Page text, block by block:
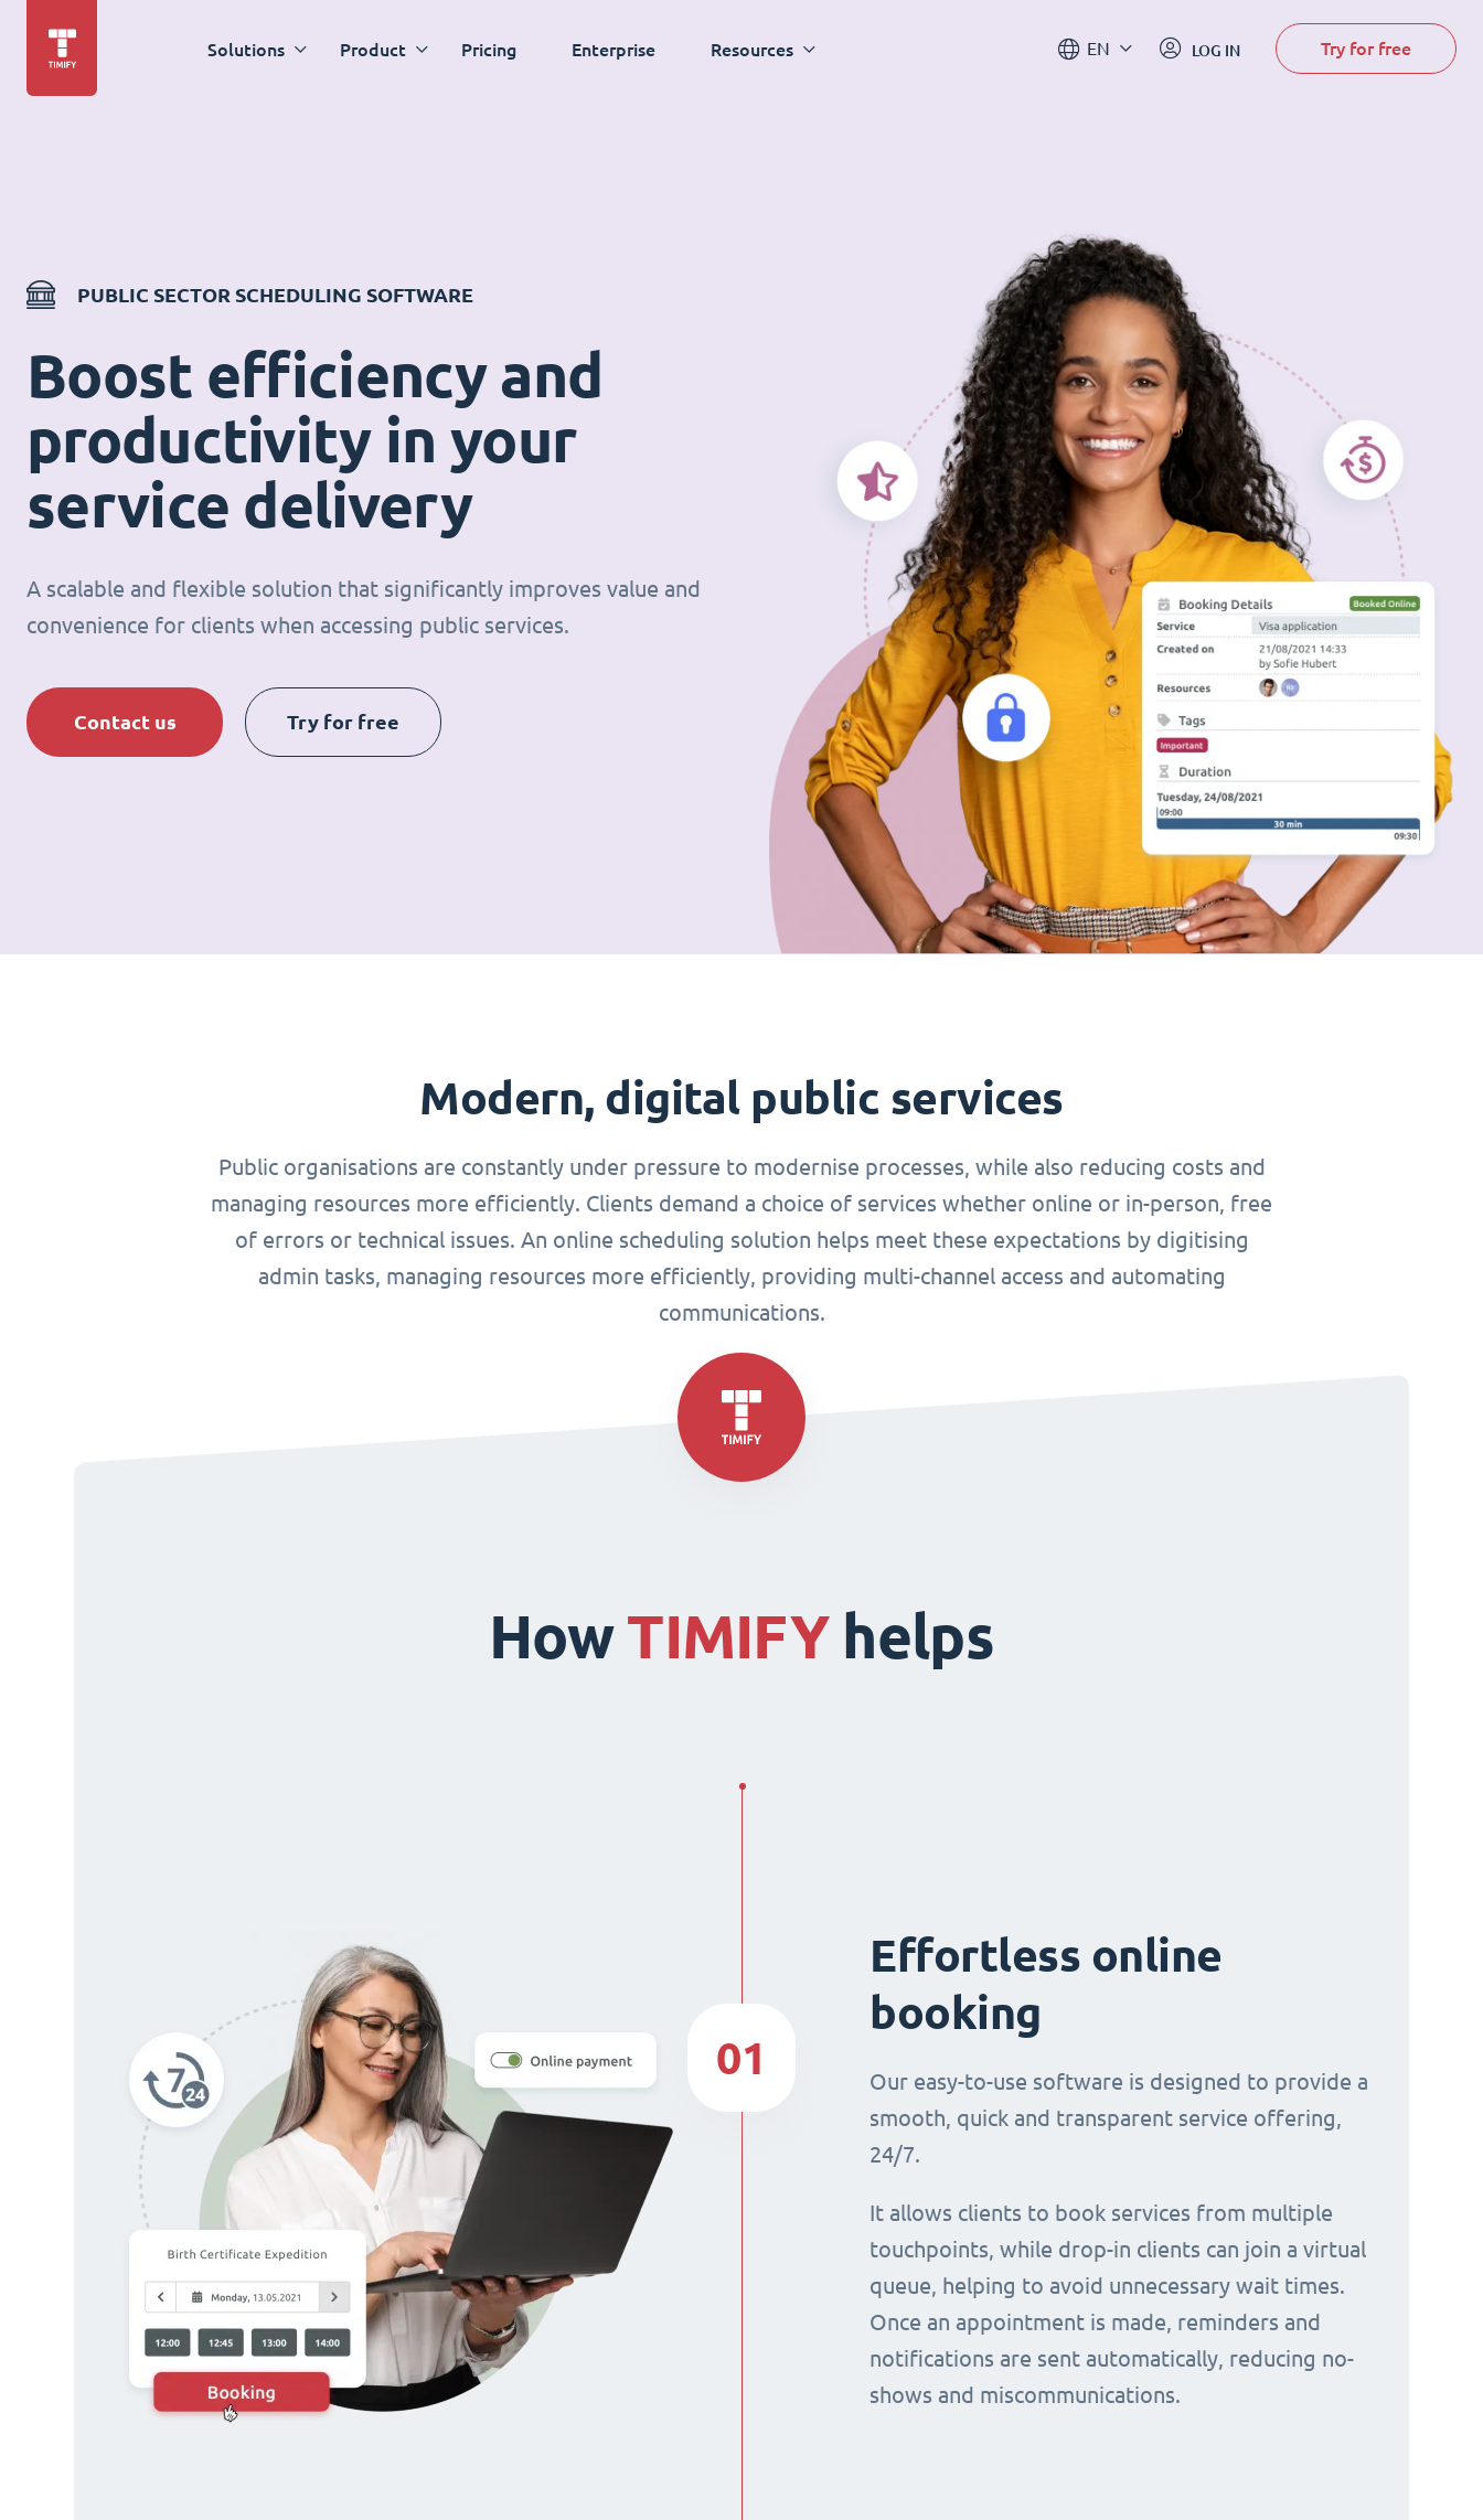
Solutions Product Pricing Enterprise Resources EN LOG IN Try for free
PUBLIC SECTOR SCHEDULING SOFTWARE
Boost efficiency and
productivity in your
service delivery
A scalable and flexible solution that significantly improves value and
convenience for clients when accessing public services.
Contact us Try for free
Modern, digital public services
Public organisations are constantly under pressure to modernise processes, while also reducing costs and
managing resources more efficiently. Clients demand a choice of services whether online or in-person, free
of errors or technical issues. An online scheduling solution helps meet these expectations by digitising
admin tasks, managing resources more efficiently, providing multi-channel access and automating
communications.
HowTIMIFYhelps
Effortless online
booking
Our easy-to-use software is designed to provide a
smooth, quick and transparent service offering,
24/7.
It allows clients to book services from multiple
touchpoints, while drop-in clients can join a virtual
queue, helping to avoid unnecessary wait times.
Once an appointment is made, reminders and
notifications are sent automatically, reducing no-
shows and miscommunications.
01